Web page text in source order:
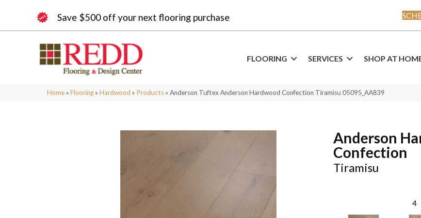
Save $500 off your next flooring purchase
FLOORING SERVICES SHOP AT
Home » Flooring » Hardwood » Products » Anderson Tuftex Anderson Hardwood Confection Tiramisu 05095_AA839
Anderson
Confection
Tiramisu
4